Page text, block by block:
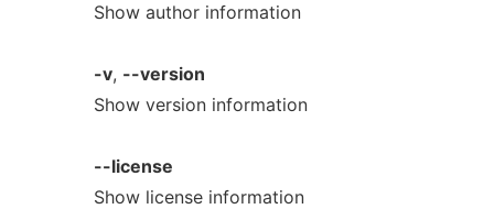
Show author information
-v, --version
Show version information
--license
Show license information